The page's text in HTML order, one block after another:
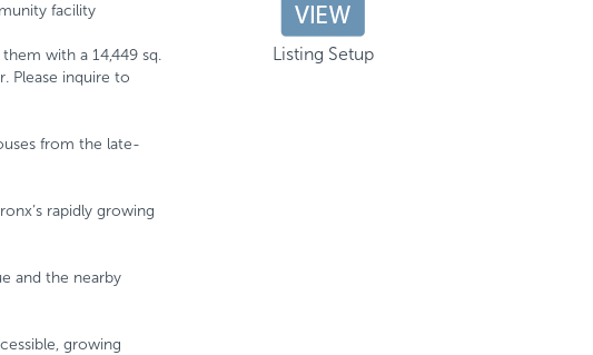
facility
with a 14,449 sq.
Please inquire to
from the late-
rapidly growing
and the nearby
growing
Listing Setup